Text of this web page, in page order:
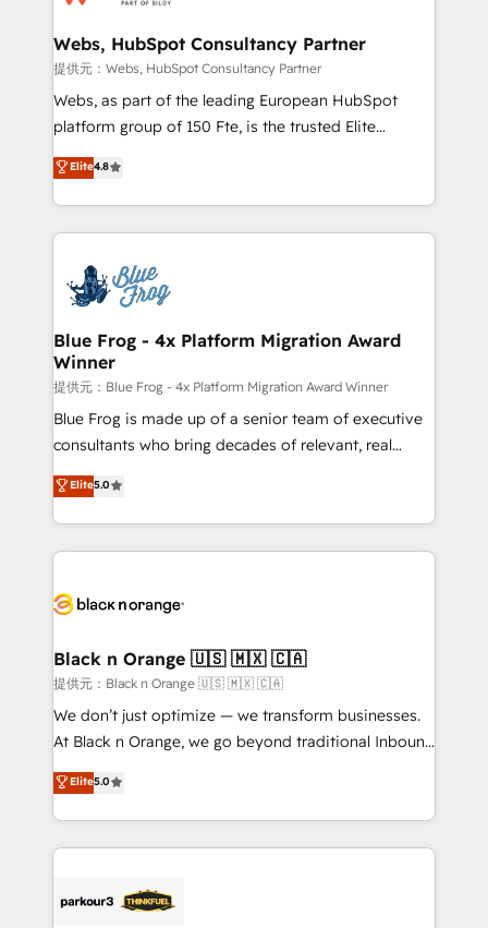
and build using HubSpot 🔌 Integrating HubSpot
with other systems 🎓 Training your teams to be
HubSpot pros 📊 Lead generation services using
HubSpot Why us? - SIX HubSpot Accreditations -
CRM, Solutions Architecture, Onboarding , Data
Migration, Custom Integration & Platform
team of 25+ experts Contact us today to help you
get more from your investment in HubSpot.
Webs, HubSpot Consultancy Partner
提供元：Webs, HubSpot Consultancy Partner
Webs, as part of the leading European HubSpot
platform group of 150 Fte, is the trusted Elite
HubSpot CRM Partner offering you a roadmap on
maximizing EBITDA and achieving Commercial
Excellence. With our targeted processes, we
strengthen your digital transformation and minimize
Implementation partner, we provide expertise to
drive your business forward. Since 2015 we are fully
dedicated to HubSpot and with an experienced
team (50+), we work with reputable companies in
B2B sectors such as manufacturing, SaaS and
business services. We prepare a customized
business case that demonstrates the value and
detailed financial rationale with a focus on ROI and
TCO. As a trusted extension of your team, we
business up for long-term success. Unlock your
Elite4.8
Blue Frog - 4x Platform Migration Award
Winner
提供元：Blue Frog - 4x Platform Migration Award Winner
Blue Frog is made up of a senior team of executive
consultants who bring decades of relevant, real
world experience to our client engagements. "Blue
Frog is a top, trusted partner in HubSpot's
ecosystem for a reason. Their team brings over a
decade of experience to the table, along with deep
for driving growth. They are committed to helping
their unique business needs. We are thrilled to have
Blue Frog in the HubSpot ecosystem leading the
way for customers!" - Yamini Rangan, CEO of
HubSpot “Our experience with the team at Blue Frog
of experience and quality of skilled staff has earned
them a trusted reputation within the HubSpot
Program, HubSpot.
Elite5.0
Black n Orange 🇺🇸 🇲🇽 🇨🇦
提供元：Black n Orange 🇺🇸 🇲🇽 🇨🇦
We don’t just optimize — we transform businesses.
At Black n Orange, we go beyond traditional Inbound
Marketing with our exclusive methodologies:
BOOMS and BOOST. Together, they form a powerful
combination that has driven success for over 800
businesses worldwide. As Elite HubSpot Partners, we
strategies that integrate data-driven marketing,
Elite5.0